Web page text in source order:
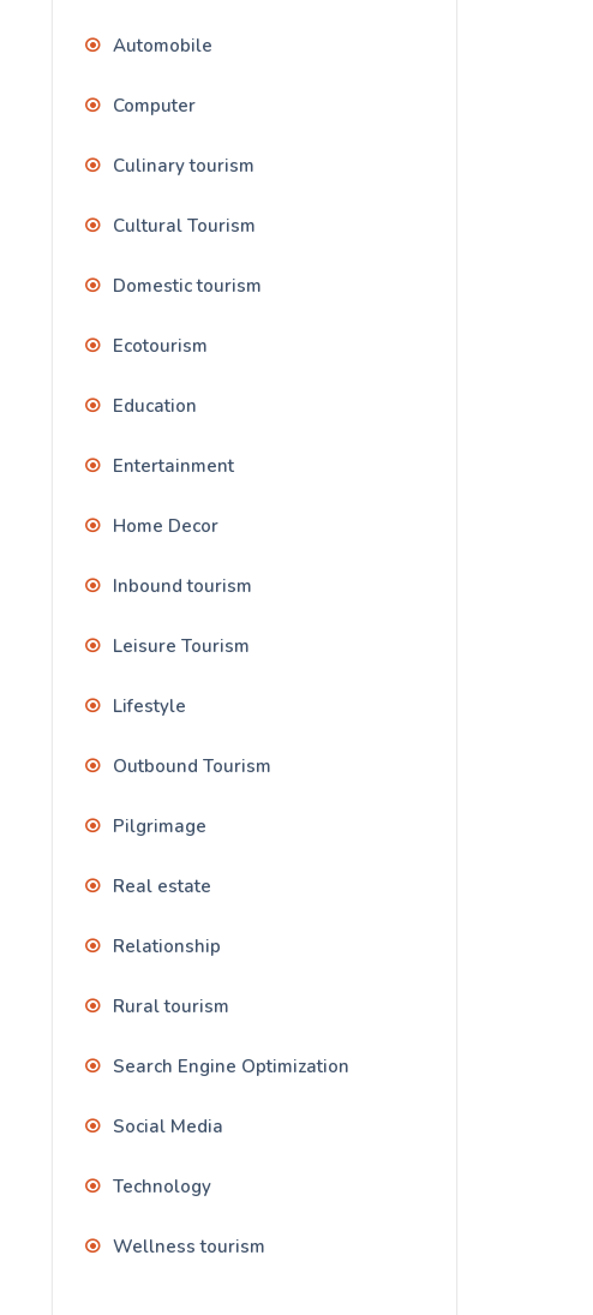
Automobile
Computer
Culinary tourism
Cultural Tourism
Domestic tourism
Ecotourism
Education
Entertainment
Home Decor
Inbound tourism
Leisure Tourism
Lifestyle
Outbound Tourism
Pilgrimage
Real estate
Relationship
Rural tourism
Search Engine Optimization
Social Media
Technology
Wellness tourism